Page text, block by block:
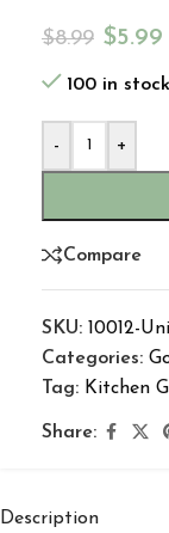
$8.99 $5.99
100 in stock
- +
Compare
SKU: 10012-
Categories:
Tag: Kitchen
Share:
Description